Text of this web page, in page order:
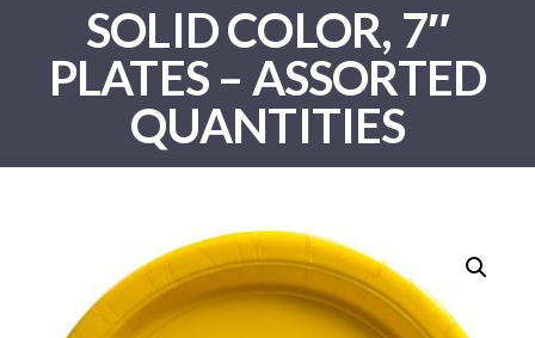
SOLID COLOR, 7″
PLATES – ASSORTED
QUANTITIES